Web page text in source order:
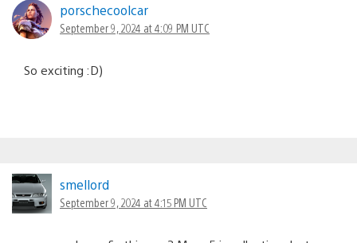
porschecoolcar
September 9, 2024 at 4:09 PM UTC
So exciting :D)
smellord
September 9, 2024 at 4:15 PM UTC